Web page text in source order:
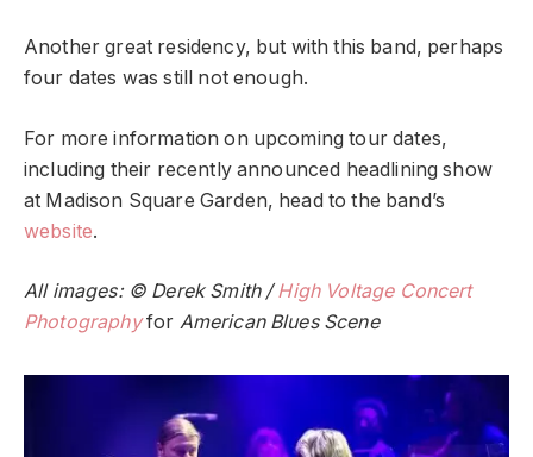
Another great residency, but with this band, perhaps
four dates was still not enough.
For more information on upcoming tour dates,
including their recently announced headlining show
at Madison Square Garden, head to the band’s
website.
All images: © Derek Smith /High Voltage Concert
Photographyfor American Blues Scene